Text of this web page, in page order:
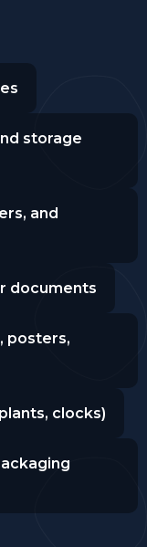
storage
and
documents
posters,
clocks)